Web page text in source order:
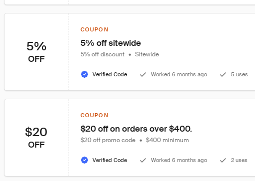
5%
OFF
COUPON
5% off sitewide
5% off discount • Sitewide
Verified Code Worked 6 months ago 5 uses
$20
OFF
COUPON
$20 off on orders over $400.
$20 off promo code • $400 minimum
Verified Code Worked 6 months ago 2 uses